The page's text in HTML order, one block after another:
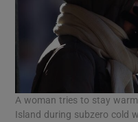
A woman tries to stay
Island during subzero cold